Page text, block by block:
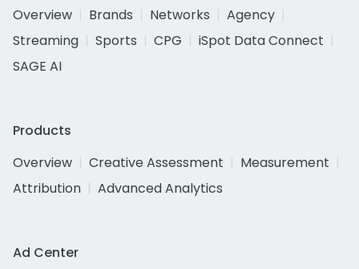
Overview
Brands Networks
Agency
Streaming
Sports CPG
iSpot Data Connect
SAGE AI
Products
Overview
Creative Assessment
Measurement
Attribution
Advanced Analytics
Ad Center